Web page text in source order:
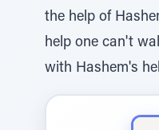
the help of
help one can't
with Hashem's